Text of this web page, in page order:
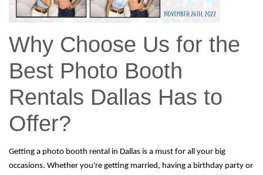
Why Choose Us for the
Best Photo Booth
Rentals Dallas Has to
Offer?
Getting a photo booth rental in Dallas is a must for all your big
occasions. Whether you're getting married, having a birthday party or